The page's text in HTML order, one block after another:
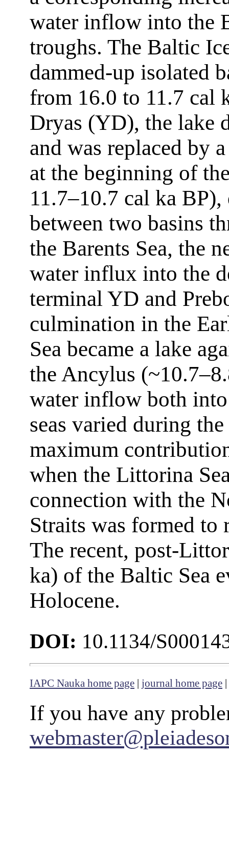
water inflow into the
troughs. The Baltic
dammed-up isolated
from 16.0 to 11.7 cal
Dryas (YD), the lake
and was replaced by
at the beginning of
11.7–10.7 cal ka
between two basins
the Barents Sea, the
water influx into the
terminal YD and
culmination in the
Sea became a lake
the Ancylus
water inflow both
seas varied during
maximum
when the Littorina
connection with the
Straits was formed to
The recent, post-
ka) of the Baltic Sea
Holocene.
DOI: 10.1134/
IAPC Nauka home page | journal home page |
If you have any